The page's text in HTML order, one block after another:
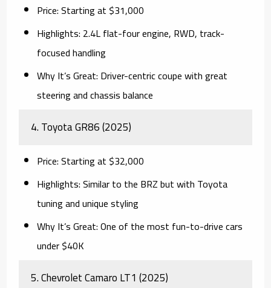
Price:Starting at $31,000
Highlights: 2.4L flat-four engine, RWD, track-
focused handling
Why It’s Great: Driver-centric coupe with great
steering and chassis balance
4.Toyota GR86 (2025)
Price:Starting at $32,000
Highlights:Similar to the BRZ but with Toyota
tuning and unique styling
Why It’s Great:One of the most fun-to-drive cars
under $40K
5.Chevrolet Camaro LT1 (2025)